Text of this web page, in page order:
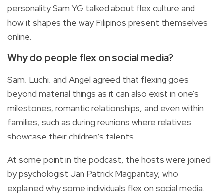
personality Sam YG talked about flex culture and
how it shapes the way Filipinos present themselves
online.
Why do people flex on social media?
Sam, Luchi, and Angel agreed that flexing goes
beyond material things as it can also exist in one's
milestones, romantic relationships, and even within
families, such as during reunions where relatives
showcase their children’s talents.
At some point in the podcast, the hosts were joined
by psychologist Jan Patrick Magpantay, who
explained why some individuals flex on social media.